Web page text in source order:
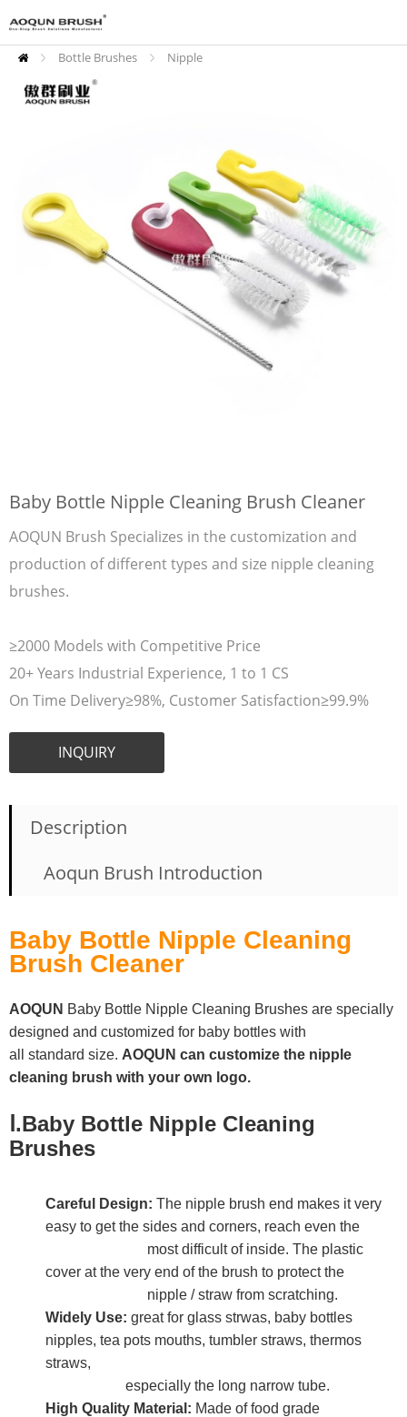
Bottle Brushes
Nipple
Cleaning Brushes
Baby Bottle Nipple Cleaning Brush Cleaner
AOQUN Brush Specializes in the customization and
production of different types and size nipple cleaning
brushes.
≥2000 Models with Competitive Price
20+ Years Industrial Experience, 1 to 1 CS
On Time Delivery≥98%, Customer Satisfaction≥99.9%
INQUIRY
Description
Aoqun Brush Introduction
Baby Bottle Nipple Cleaning
Brush Cleaner
AOQUN Baby Bottle Nipple Cleaning Brushes are specially
designed and customized for baby bottles with
all standard size. AOQUN can customize the nipple
cleaning brush with your own logo.
Ⅰ.Baby Bottle Nipple Cleaning
Brushes
Careful Design: The nipple brush end makes it very
easy to get the sides and corners, reach even the
most difficult of inside. The plastic
cover at the very end of the brush to protect the
nipple / straw from scratching.
Widely Use: great for glass strwas, baby bottles
nipples, tea pots mouths, tumbler straws, thermos
straws,
especially the long narrow tube.
High Quality Material: Made of food grade